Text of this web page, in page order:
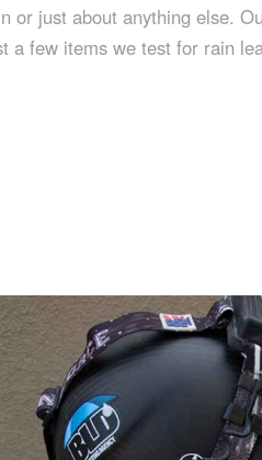
or just about anything else.
a few items we test for rain